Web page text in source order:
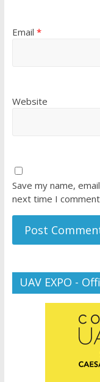
Email *
Website
Save my name,
next time I
UAV EXPO -